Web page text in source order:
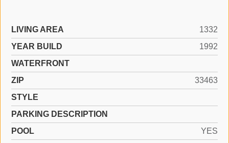
LIVING AREA
1332
YEAR BUILD
1992
WATERFRONT
ZIP
33463
STYLE
PARKING DESCRIPTION
POOL
YES